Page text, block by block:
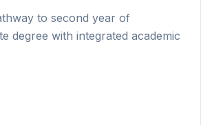
to second year of
degree with integrated academic